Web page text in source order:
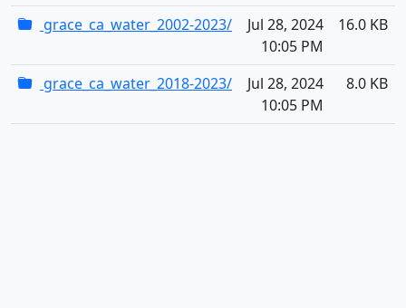
grace_ca_water_2002-2023/
Jul 28, 2024
10:05 PM
16.0 KB
grace_ca_water_2018-2023/
Jul 28, 2024
10:05 PM
8.0 KB